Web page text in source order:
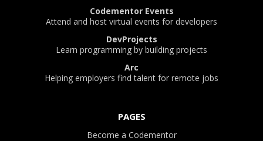
Codementor Events
Attend and host virtual events for developers
DevProjects
Learn programming by building projects
Arc
Helping employers find talent for remote jobs
PAGES
Become a Codementor